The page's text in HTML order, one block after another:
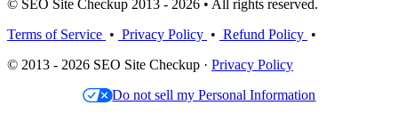
© SEO Site Checkup 2013 - 2026 • All rights reserved.
Terms of Service • Privacy Policy • Refund Policy •
© 2013 - 2026 SEO Site Checkup · Privacy Policy
Do not sell my Personal Information